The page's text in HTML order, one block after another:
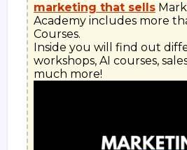
marketing that sells
Academy includes more
Courses.
Inside you will find out
workshops, AI courses,
much more!